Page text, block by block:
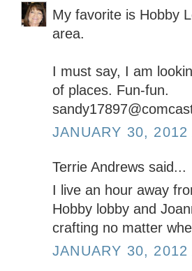
My favorite is Hobby
area.
I must say, I am
of places. Fun-fun.
JANUARY 30, 2012
Terrie Andrews said...
I live an hour away
Hobby lobby and
crafting no matter
JANUARY 30, 2012